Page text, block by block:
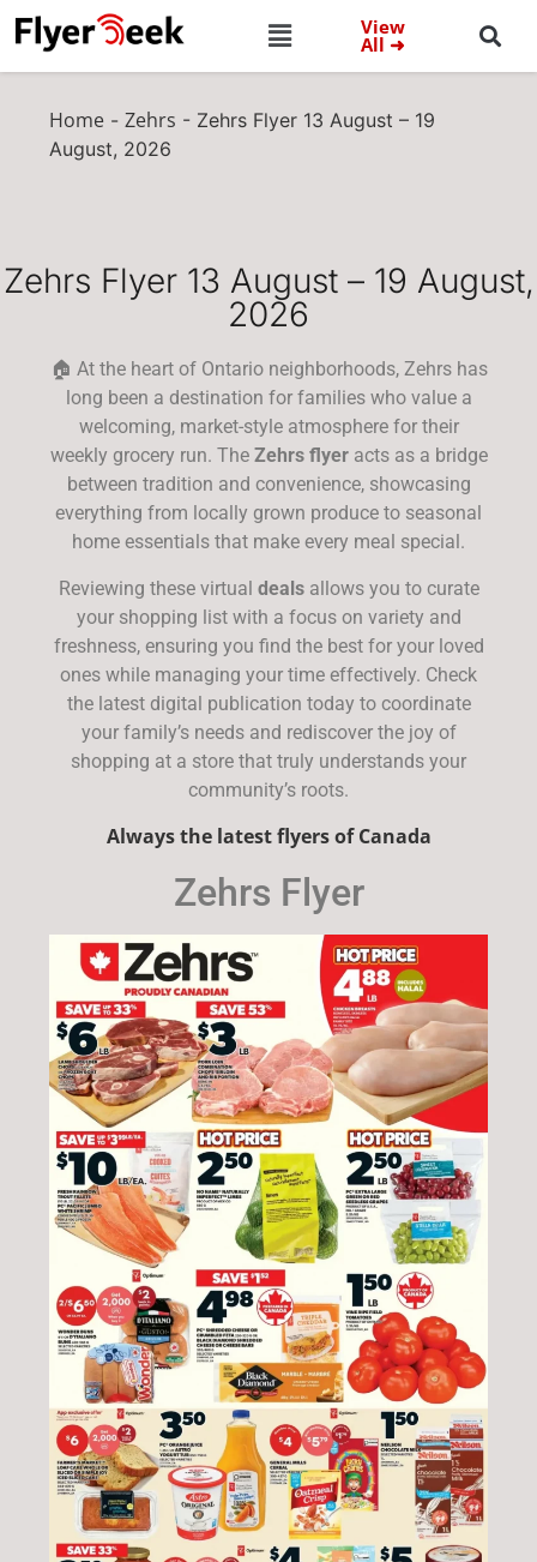
View
All ➜
Home -Zehrs - Zehrs Flyer 13 August – 19
August, 2026
Zehrs Flyer 13 August – 19 August,
2026
🏠 At the heart of Ontario neighborhoods, Zehrs has
long been a destination for families who value a
welcoming, market-style atmosphere for their
weekly grocery run. The Zehrs flyeracts as a bridge
between tradition and convenience, showcasing
everything from locally grown produce to seasonal
home essentials that make every meal special.
Reviewing these virtual dealsallows you to curate
your shopping list with a focus on variety and
freshness, ensuring you find the best for your loved
ones while managing your time effectively. Check
the latest digital publication today to coordinate
your family’s needs and rediscover the joy of
shopping at a store that truly understands your
community’s roots.
Always the latest flyers of Canada
Zehrs Flyer